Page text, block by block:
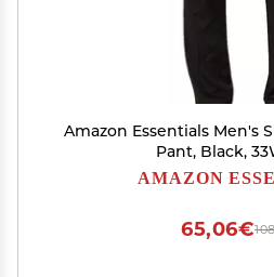
Amazon Essentials Men's
Pant, Black,
AMAZON
65,06€